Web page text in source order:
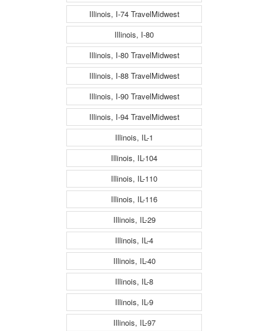
Illinois, I-74 TravelMidwest
Illinois, I-80
Illinois, I-80 TravelMidwest
Illinois, I-88 TravelMidwest
Illinois, I-90 TravelMidwest
Illinois, I-94 TravelMidwest
Illinois, IL-1
Illinois, IL-104
Illinois, IL-110
Illinois, IL-116
Illinois, IL-29
Illinois, IL-4
Illinois, IL-40
Illinois, IL-8
Illinois, IL-9
Illinois, IL-97